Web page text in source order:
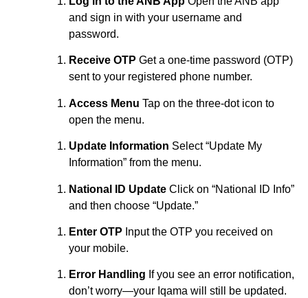
and sign in with your username and
password.
Receive OTP Get a one-time password (OTP)
sent to your registered phone number.
Access Menu Tap on the three-dot icon to
open the menu.
Update Information Select “Update My
Information” from the menu.
National ID Update Click on “National ID Info”
and then choose “Update.”
Enter OTP Input the OTP you received on
your mobile.
Error Handling If you see an error notification,
don’t worry—your Iqama will still be updated.